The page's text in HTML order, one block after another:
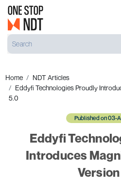
Home
NDT Articles
Eddyfi Technologies Proudly
5.0
Published on 03-
Eddyfi
Introduces